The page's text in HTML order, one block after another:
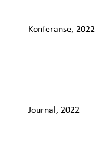
Konferanse, 2022
Journal, 2022